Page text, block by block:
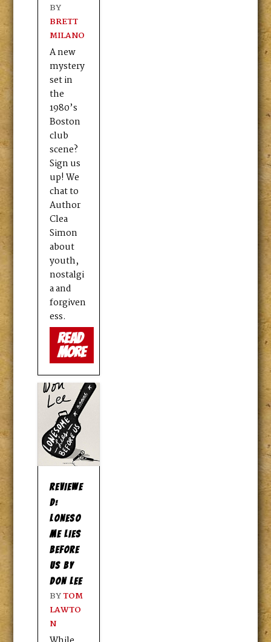
BY
BRETT
MILANO
A new
mystery
set in
the
1980’s
Boston
club
scene?
Sign us
up! We
chat to
Author
Clea
Simon
about
youth,
nostalgi
a and
forgiven
ess.
read
more
REVIEWE
D:
LONESO
ME LIES
BEFORE
US BY
DON LEE
BYTOM
LAWTO
N